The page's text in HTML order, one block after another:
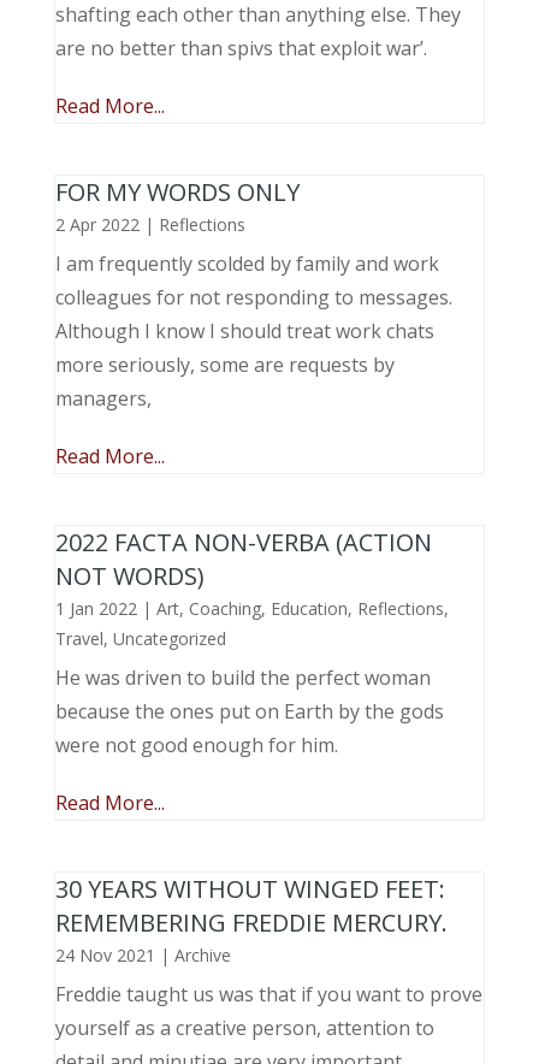
shafting each other than anything else. They
are no better than spivs that exploit war’.
Read More...
FOR MY WORDS ONLY
2 Apr 2022| Reflections
I am frequently scolded by family and work
colleagues for not responding to messages.
Although I know I should treat work chats
more seriously, some are requests by
managers,
Read More...
2022 FACTA NON-VERBA (ACTION
NOT WORDS)
1 Jan 2022| Art, Coaching, Education, Reflections,
Travel, Uncategorized
He was driven to build the perfect woman
because the ones put on Earth by the gods
were not good enough for him.
Read More...
30 YEARS WITHOUT WINGED FEET:
REMEMBERING FREDDIE MERCURY.
24 Nov 2021 | Archive
Freddie taught us was that if you want to prove
yourself as a creative person, attention to